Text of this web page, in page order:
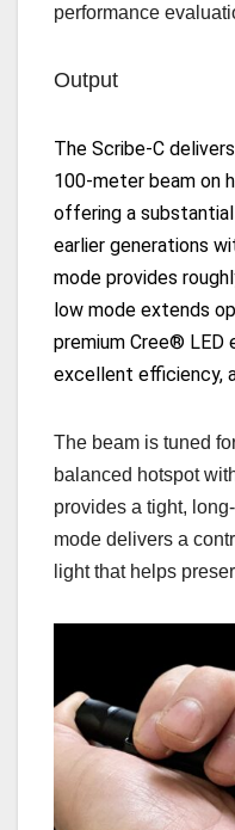
performance
Output
The Scribe‑C delivers
100‑meter beam on
offering a
earlier generations
mode provides
low mode extends
premium Cree® LED
excellent efficiency,
The beam is tuned
balanced hotspot
provides a tight,
mode delivers a
light that helps